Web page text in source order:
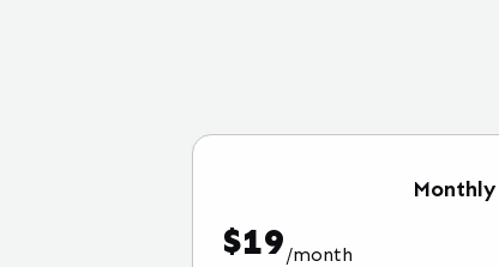
Monthly
$19/month